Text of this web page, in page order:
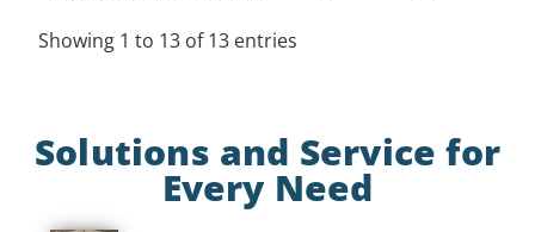
Showing 1 to 13 of 13 entries
Solutions and Service for
Every Need